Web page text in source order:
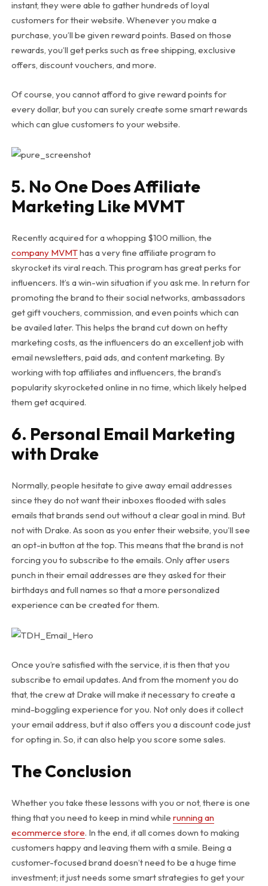
instant, they were able to gather hundreds of loyal
customers for their website. Whenever you make a
purchase, you’ll be given reward points. Based on those
rewards, you’ll get perks such as free shipping, exclusive
offers, discount vouchers, and more.
Of course, you cannot afford to give reward points for
every dollar, but you can surely create some smart rewards
which can glue customers to your website.
5. No One Does Affiliate
Marketing Like MVMT
Recently acquired for a whopping $100 million, the
company MVMThas a very fine affiliate program to
skyrocket its viral reach. This program has great perks for
influencers. It’s a win-win situation if you ask me. In return for
promoting the brand to their social networks, ambassadors
get gift vouchers, commission, and even points which can
be availed later. This helps the brand cut down on hefty
marketing costs, as the influencers do an excellent job with
email newsletters, paid ads, and content marketing. By
working with top affiliates and influencers, the brand’s
popularity skyrocketed online in no time, which likely helped
them get acquired.
6. Personal Email Marketing
with Drake
Normally, people hesitate to give away email addresses
since they do not want their inboxes flooded with sales
emails that brands send out without a clear goal in mind. But
not with Drake. As soon as you enter their website, you’ll see
an opt-in button at the top. This means that the brand is not
forcing you to subscribe to the emails. Only after users
punch in their email addresses are they asked for their
birthdays and full names so that a more personalized
experience can be created for them.
Once you’re satisfied with the service, it is then that you
subscribe to email updates. And from the moment you do
that, the crew at Drake will make it necessary to create a
mind-boggling experience for you. Not only does it collect
your email address, but it also offers you a discount code just
for opting in. So, it can also help you score some sales.
The Conclusion
Whether you take these lessons with you or not, there is one
thing that you need to keep in mind while running an
ecommerce store. In the end, it all comes down to making
customers happy and leaving them with a smile. Being a
customer-focused brand doesn’t need to be a huge time
investment; it just needs some smart strategies to get your